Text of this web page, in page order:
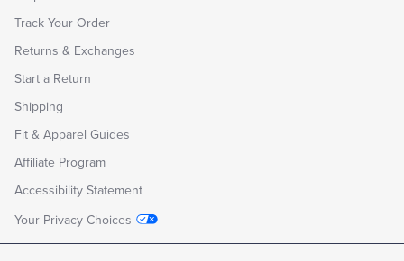
Track Your Order
Returns & Exchanges
Start a Return
Shipping
Fit & Apparel Guides
Affiliate Program
Accessibility Statement
Your Privacy Choices